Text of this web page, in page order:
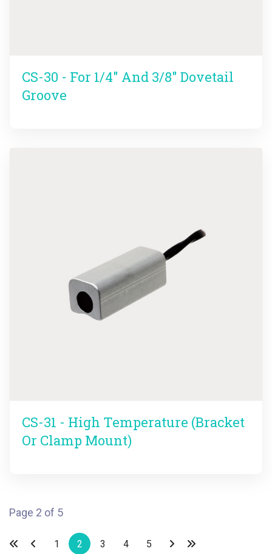
CS-30 - For 1/4" And 3/8" Dovetail
Groove
CS-31 - High Temperature (Bracket
Or Clamp Mount)
Page 2 of 5
1 2 3 4 5